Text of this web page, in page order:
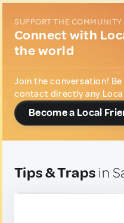
SUPPORT THE COMMUNITY
Connect with
the world
Join the conversation!
contact directly any
Become a Local
Tips & Traps in